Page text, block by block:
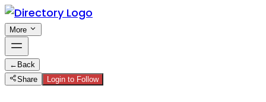
More
← Back
Share
Login to Follow